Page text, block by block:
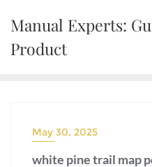
content
Manual Experts:
Product
May 30, 2025
white pine trail map